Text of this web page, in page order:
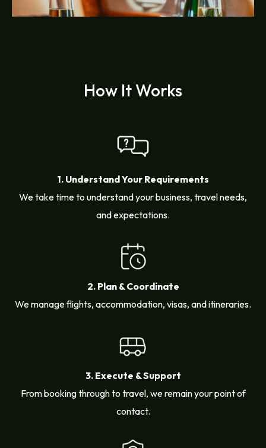
How It Works
1. Understand Your Requirements
We take time to understand your business, travel needs,
and expectations.
2. Plan & Coordinate
We manage flights, accommodation, visas, and itineraries.
3. Execute & Support
From booking through to travel, we remain your point of
contact.